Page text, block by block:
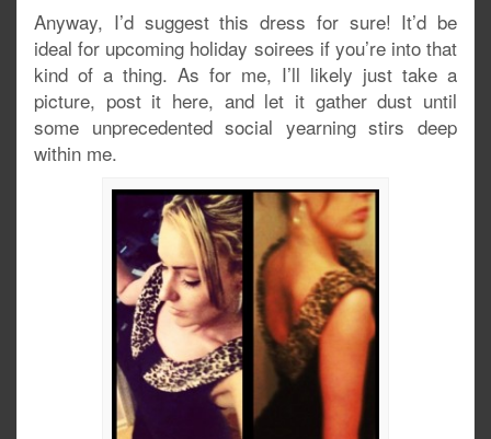
Anyway, I’d suggest this dress for sure! It’d be
ideal for upcoming holiday soirees if you’re into that
kind of a thing. As for me, I’ll likely just take a
picture, post it here, and let it gather dust until
some unprecedented social yearning stirs deep
within me.